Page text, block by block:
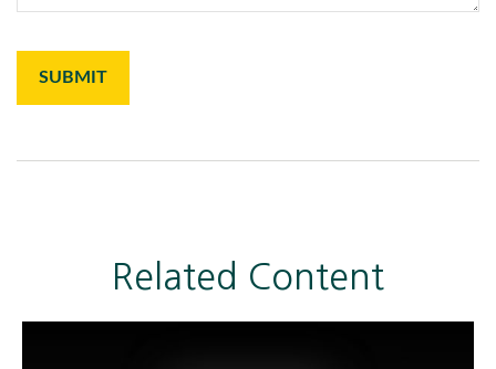
Related Content